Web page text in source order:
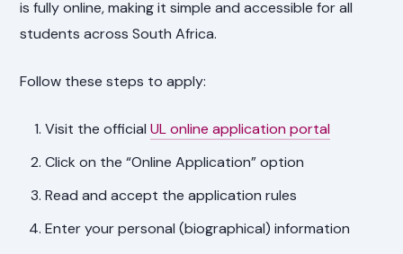
is fully online, making it simple and accessible for all
students across South Africa.
Follow these steps to apply:
Visit the officialUL online application portal
Click on the “Online Application” option
Read and accept the application rules
Enter your personal (biographical) information